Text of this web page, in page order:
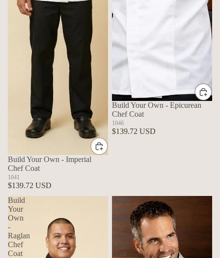
Build Your Own - Imperial
Chef Coat
1041
$139.72 USD
Build Your Own - Epicurean
Chef Coat
1046
$139.72 USD
Build
Your
Own
-
Raglan
Chef
Coat
Build
Your
Own
-
Corded
Chef
Coat